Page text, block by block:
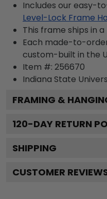
Includes our easy-
Level-Lock Frame
This frame ships in
Each made-to-
custom-built in the
Item #: 256670
Indiana State
FRAMING &
120-DAY RETURN
SHIPPING
CUSTOMER